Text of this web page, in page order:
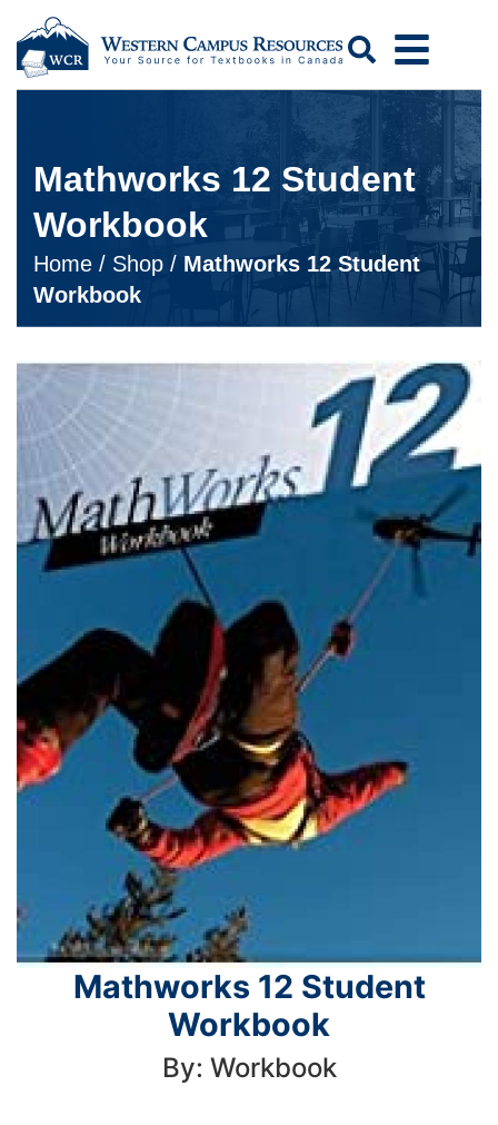
Search
Mathworks 12 Student
Workbook
Home / Shop / Mathworks 12 Student
Workbook
Mathworks 12 Student
Workbook
By: Workbook